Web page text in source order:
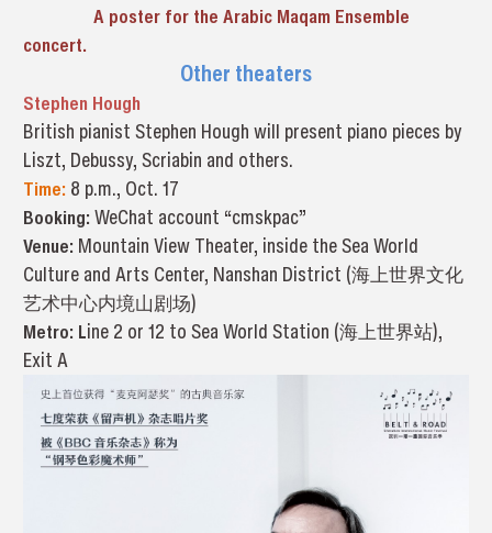
A poster for the Arabic Maqam Ensemble
concert.
Other theaters
Stephen Hough
British pianist Stephen Hough will present piano pieces by
Liszt, Debussy, Scriabin and others.
Time:8 p.m., Oct. 17
Booking: WeChat account “cmskpac”
Venue: Mountain View Theater, inside the Sea World
Culture and Arts Center, Nanshan District (海上世界文化
艺术中心内境山剧场)
Metro: Line 2 or 12 to Sea World Station (海上世界站),
Exit A